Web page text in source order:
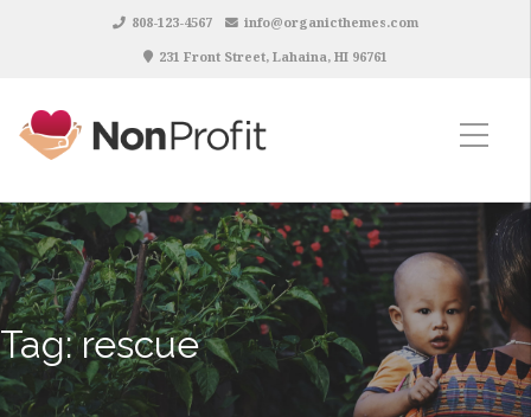
808-123-4567
info@organicthemes.com
231 Front Street, Lahaina, HI 96761
Tag:rescue